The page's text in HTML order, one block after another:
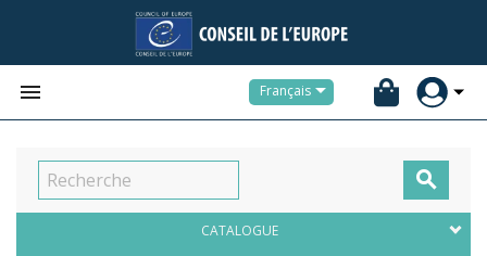
 Français

CATALOGUE